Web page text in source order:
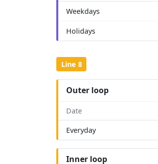
Weekdays
Holidays
Line 8
Outer loop
Date
Everyday
Inner loop